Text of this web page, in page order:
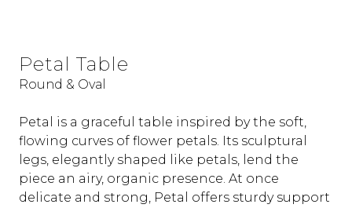
Petal Table
Round & Oval
Petal is a graceful table inspired by the soft,
flowing curves of flower petals. Its sculptural
legs, elegantly shaped like petals, lend the
piece an airy, organic presence. At once
delicate and strong, Petal offers sturdy support